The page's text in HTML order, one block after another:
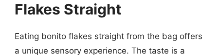
Flakes Straight
Eating bonito flakes straight from the bag offers
a unique sensory experience. The taste is a